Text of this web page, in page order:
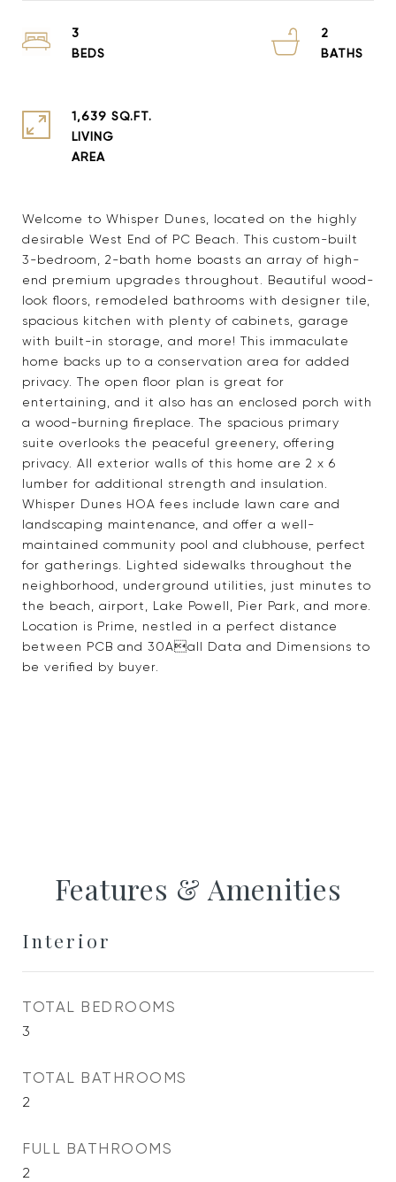
Welcome to Whisper Dunes, located on the highly
desirable West End of PC Beach. This custom-built
3-bedroom, 2-bath home boasts an array of high-
end premium upgrades throughout. Beautiful wood-
look floors, remodeled bathrooms with designer tile,
spacious kitchen with plenty of cabinets, garage
with built-in storage, and more! This immaculate
home backs up to a conservation area for added
privacy. The open floor plan is great for
entertaining, and it also has an enclosed porch with
a wood-burning fireplace. The spacious primary
suite overlooks the peaceful greenery, offering
privacy. All exterior walls of this home are 2 x 6
lumber for additional strength and insulation.
Whisper Dunes HOA fees include lawn care and
landscaping maintenance, and offer a well-
maintained community pool and clubhouse, perfect
for gatherings. Lighted sidewalks throughout the
neighborhood, underground utilities, just minutes to
the beach, airport, Lake Powell, Pier Park, and more.
Location is Prime, nestled in a perfect distance
between PCB and 30Aall Data and Dimensions to
be verified by buyer.
3
2
1,639 SQ.FT.
LIVING
Features & Amenities
Interior
TOTAL BEDROOMS
3
TOTAL BATHROOMS
2
FULL BATHROOMS
2